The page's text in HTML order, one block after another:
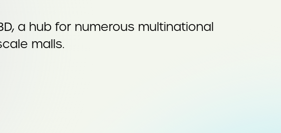
a hub for numerous multinational
malls.